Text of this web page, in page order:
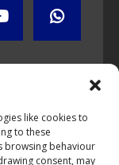
like cookies to
to these
browsing behaviour
consent, may